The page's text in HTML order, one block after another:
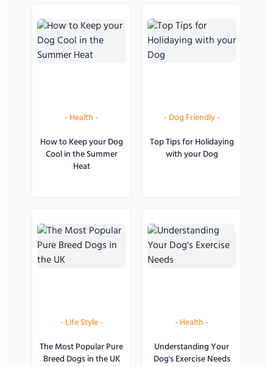
-Health-
How to Keep your Dog
Cool in the Summer
Heat
-Dog Friendly-
Top Tips for Holidaying
with your Dog
-Life Style-
The Most Popular Pure
Breed Dogs in the UK
-Health-
Understanding Your
Dog's Exercise Needs